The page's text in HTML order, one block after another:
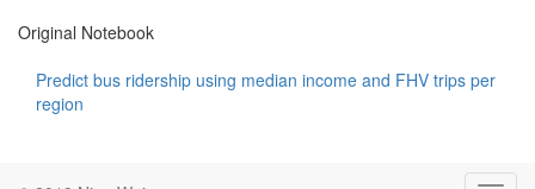
Original Notebook
Predict bus ridership using median income and FHV trips per
region